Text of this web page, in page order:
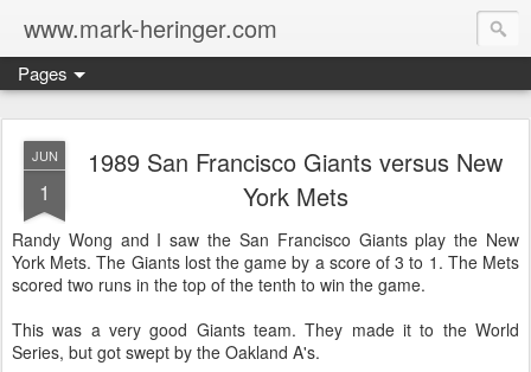
www.mark-heringer.com
Pages
JUN
1
1989 San Francisco Giants versus New
York Mets
Randy Wong and I saw the San Francisco Giants play the New
York Mets. The Giants lost the game by a score of 3 to 1. The Mets
scored two runs in the top of the tenth to win the game.
This was a very good Giants team. They made it to the World
Series, but got swept by the Oakland A's.